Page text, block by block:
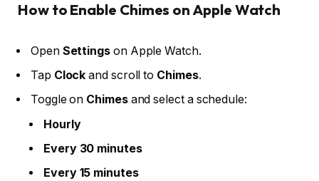
How to Enable Chimes on Apple Watch
Open Settingson Apple Watch.
Tap Clock and scroll to Chimes.
Toggle on Chimesand select a schedule:
Hourly
Every 30 minutes
Every 15 minutes